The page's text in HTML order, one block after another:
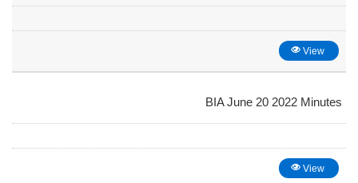
View
BIA June 20 2022 Minutes
View